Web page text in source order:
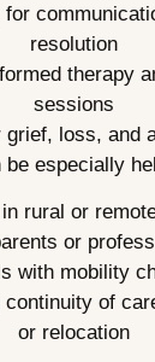
resolution
therapy
sessions
grief, loss, and
be especially
rural or
or
with mobility
of
or relocation